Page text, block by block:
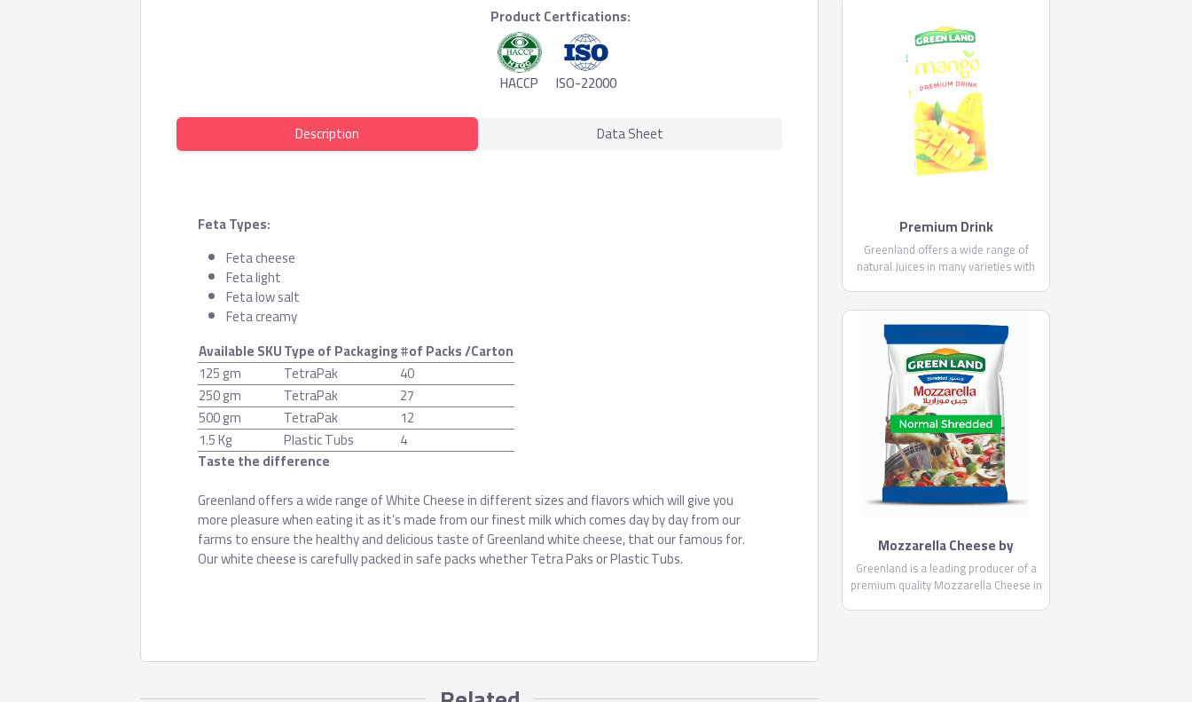
Product Certfications:
HACCP
ISO-22000
Description
Data Sheet
Feta Types:
Feta cheese
Feta light
Feta low salt
Feta creamy
Available SKUType of Packaging#of Packs /Carton
125 gm
TetraPak
40
250 gm
TetraPak
27
500 gm
TetraPak
12
1.5 Kg
Plastic Tubs
4
Taste the difference
Greenland offers a wide range of White Cheese in different sizes and flavors which will give you
more pleasure when eating it as it’s made from our finest milk which comes day by day from our
farms to ensure the healthy and delicious taste of Greenland white cheese, that our famous for.
Our white cheese is carefully packed in safe packs whether Tetra Paks or Plastic Tubs.
Premium Drink
Greenland offers a wide range of
natural Juices in many varieties with
you an enjoyable break and a unique
experience
Mozzarella Cheese by
Greenland
Greenland is a leading producer of a
premium quality Mozzarella Cheese in